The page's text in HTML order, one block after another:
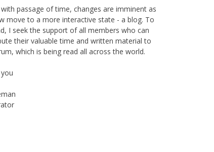
with passage of time, changes are imminent as
move to a more interactive state - a blog. To
I seek the support of all members who can
their valuable time and written material to
which is being read all across the world.